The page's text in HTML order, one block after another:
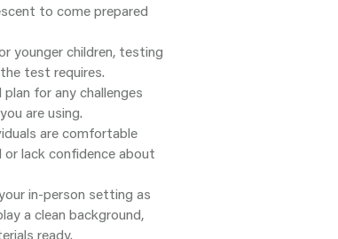
to come prepared
younger children, testing
test requires.
for any challenges
are using.
are comfortable
lack confidence about
in-person setting as
a clean background,
ready.